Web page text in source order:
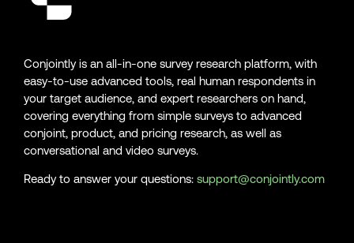
Conjointly is an all-in-one survey research platform, with
easy-to-use advanced tools, real human respondents in
your target audience, and expert researchers on hand,
covering everything from simple surveys to advanced
conjoint, product, and pricing research, as well as
conversational and video surveys.
Ready to answer your questions: support@conjointly.com